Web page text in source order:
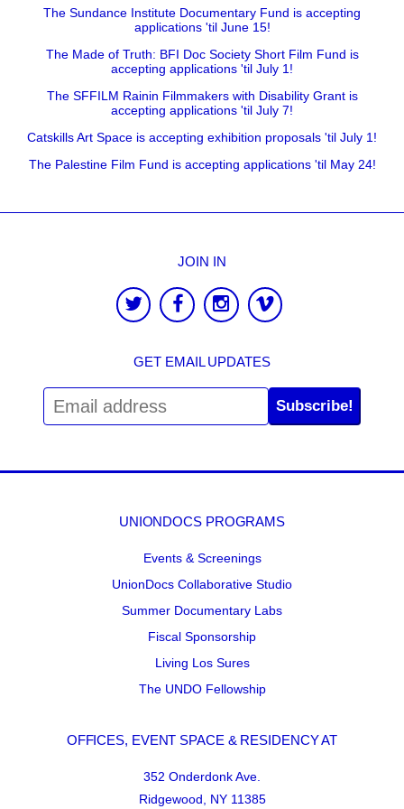
The Sundance Institute Documentary Fund is accepting
applications 'til June 15!
The Made of Truth: BFI Doc Society Short Film Fund is
accepting applications 'til July 1!
The SFFILM Rainin Filmmakers with Disability Grant is
accepting applications 'til July 7!
Catskills Art Space is accepting exhibition proposals 'til July 1!
The Palestine Film Fund is accepting applications 'til May 24!
JOIN IN
GET EMAIL UPDATES
Subscribe!
UNIONDOCS PROGRAMS
Events & Screenings
UnionDocs Collaborative Studio
Summer Documentary Labs
Fiscal Sponsorship
Living Los Sures
The UNDO Fellowship
OFFICES, EVENT SPACE & RESIDENCY AT
352 Onderdonk Ave.
Ridgewood, NY 11385